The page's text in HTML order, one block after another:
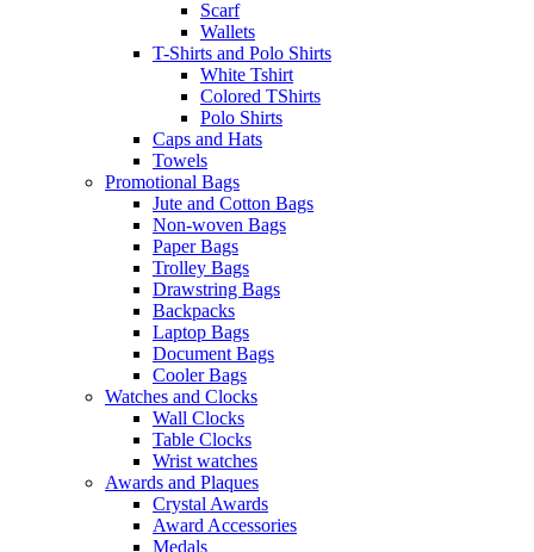
Scarf
Wallets
T-Shirts and Polo Shirts
White Tshirt
Colored TShirts
Polo Shirts
Caps and Hats
Towels
Promotional Bags
Jute and Cotton Bags
Non-woven Bags
Paper Bags
Trolley Bags
Drawstring Bags
Backpacks
Laptop Bags
Document Bags
Cooler Bags
Watches and Clocks
Wall Clocks
Table Clocks
Wrist watches
Awards and Plaques
Crystal Awards
Award Accessories
Medals